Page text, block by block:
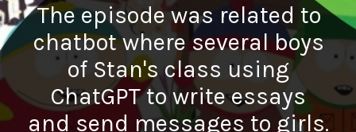
The episode was related to
chatbot where several boys
of Stan's class using
ChatGPT to write essays
and send messages to girls.